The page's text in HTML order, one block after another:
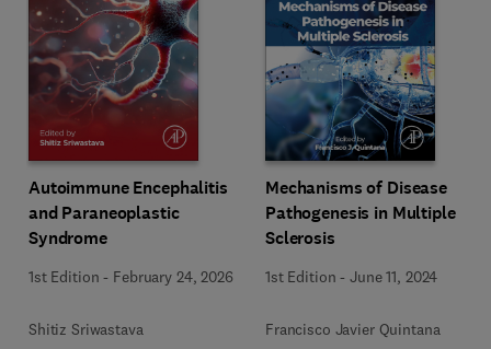
Autoimmune Encephalitis
and Paraneoplastic
Syndrome
1st Edition - February 24, 2026
Shitiz Sriwastava
Mechanisms of Disease
Pathogenesis in Multiple
Sclerosis
1st Edition -June 11, 2024
Francisco Javier Quintana